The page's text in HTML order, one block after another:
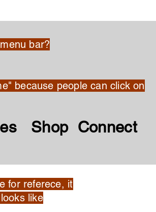
bar?
because people can click on
Shop Connect
for referece, it
like